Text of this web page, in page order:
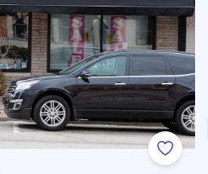
Add to